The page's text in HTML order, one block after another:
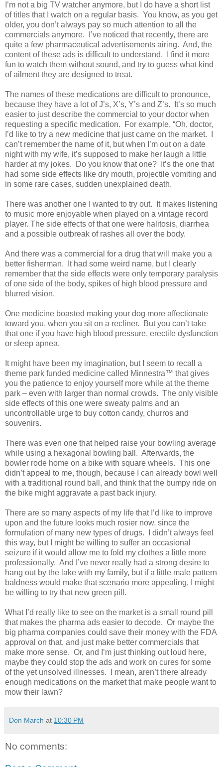
I’m not a big TV watcher anymore, but I do have a short list
of titles that I watch on a regular basis. You know, as you get
older, you don’t always pay so much attention to all the
commercials anymore.
I’ve noticed that recently, there are
quite a few pharmaceutical advertisements airing. And, the
content of these ads is difficult to understand.
I find it more
fun to watch them without sound, and try to guess what kind
of ailment they are designed to treat.
The names of these medications are difficult to pronounce,
because they have a lot of J’s, X’s, Y’s and Z’s.
It’s so much
easier to just describe the commercial to your doctor when
requesting a specific medication.
For example, “Oh, doctor,
I’d like to try a new medicine that just came on the market. I
can’t remember the name of it, but when I’m out on a date
night with my wife, it’s supposed to make her laugh a little
harder at my jokes.
Do you know that one?
It’s the one that
had some side effects like dry mouth, projectile vomiting and
in some rare cases, sudden unexplained death.
There was another one I wanted to try out.
It makes listening
to music more enjoyable when played on a vintage record
player. The side effects of that one were halitosis, diarrhea
and a possible outbreak of rashes all over the body.
And there was a commercial for a drug that will make you a
better fisherman.
It had some weird name, but I clearly
remember that the side effects were only temporary paralysis
of one side of the body, spikes of high blood pressure and
blurred vision.
One medicine boasted making your dog more affectionate
toward you, when you sit on a recliner.
But you can’t take
that one if you have high blood pressure, erectile dysfunction
or sleep apnea.
It might have been my imagination, but I seem to recall a
theme park funded medicine called Minnestra™ that gives
you the patience to enjoy yourself more while at the theme
park – even with larger than normal crowds. The only visible
side effects of this one were sweaty palms and an
uncontrollable urge to buy cotton candy, churros and
souvenirs.
There was even one that helped raise your bowling average
while using a hexagonal bowling ball. Afterwards, the
bowler rode home on a bike with square wheels. This one
didn’t appeal to me, though, because I can already bowl well
with a traditional round ball, and think that the bumpy ride on
the bike might aggravate a past back injury.
There are so many aspects of my life that I’d like to improve
upon and the future looks much rosier now, since the
formulation of many new types of drugs.
I didn’t always feel
this way, but I might be willing to suffer an occasional
seizure if it would allow me to fold my clothes a little more
professionally. And I’ve never really had a strong desire to
hang out by the lake with my family, but if a little male pattern
baldness would make that scenario more appealing, I might
be willing to try that new green pill.
What I’d really like to see on the market is a small round pill
that makes the pharma ads easier to decode. Or maybe the
big pharma companies could save their money with the FDA
approval on that, and just make better commercials that
make more sense. Or, and I’m just thinking out loud here,
maybe they could stop the ads and work on cures for some
of the yet unsolved illnesses.
I mean, aren’t there already
enough medications on the market that make people want to
mow their lawn?
Don March at 10:30 PM
No comments: